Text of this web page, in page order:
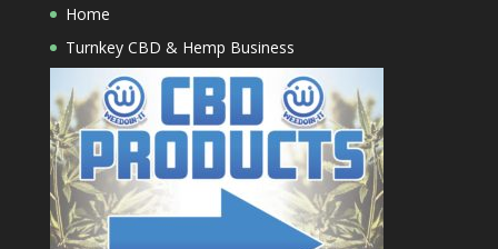
Home
Turnkey CBD & Hemp Business